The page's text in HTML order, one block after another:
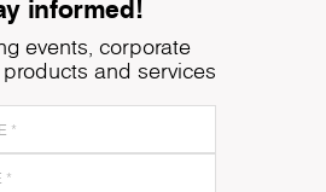
informed!
events, corporate
and services